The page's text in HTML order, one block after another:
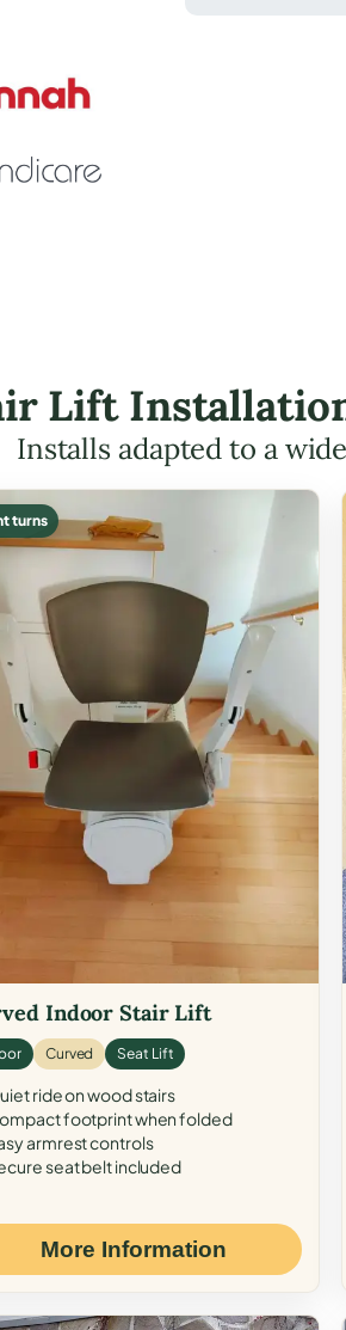
Huntington in Fairfax County.
Lift
Installs adapted to a
turns
Indoor Stair Lift
Curved Seat Lift
ride on wood stairs
footprint when folded
armrest controls
seat belt included
More Information